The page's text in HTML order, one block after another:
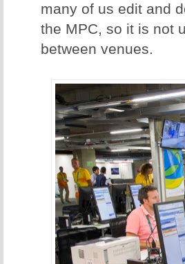
many of us edit and
the MPC, so it is not
between venues.